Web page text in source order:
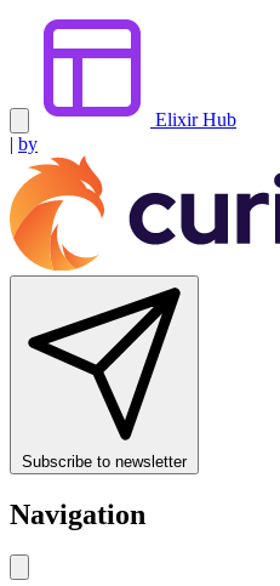
Elixir Hub
| by
Subscribe to newsletter
Navigation